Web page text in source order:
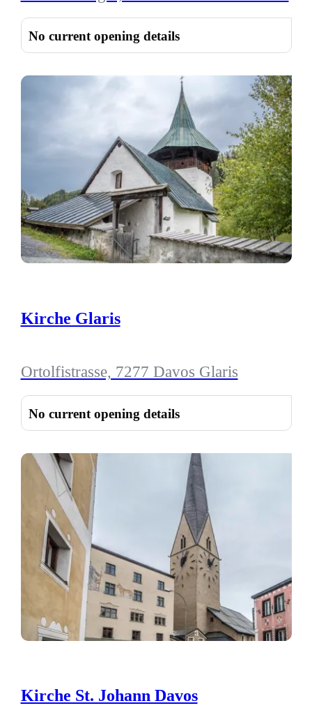
No current opening details
Kirche Glaris
Ortolfistrasse, 7277 Davos Glaris
No current opening details
Kirche St. Johann Davos